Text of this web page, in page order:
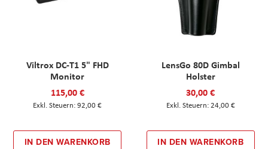
Viltrox DC-T1 5" FHD
Monitor
115,00 €
92,00 €
IN DEN WARENKORB
LensGo 80D Gimbal
Holster
30,00 €
24,00 €
IN DEN WARENKORB